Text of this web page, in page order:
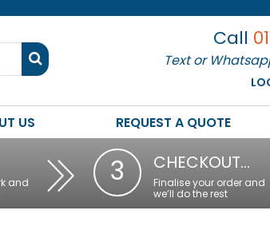
Call
Text or
US REQUEST A QUOTE
and
3 CHECKOUT…
Finalise your order and
we’ll do the rest